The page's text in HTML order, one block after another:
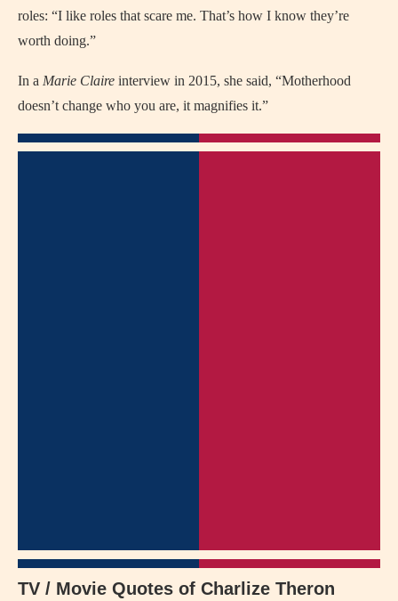
roles: “I like roles that scare me. That’s how I know they’re
worth doing.”
In a Marie Claire interview in 2015, she said, “Motherhood
doesn’t change who you are, it magnifies it.”
TV / Movie Quotes of Charlize Theron